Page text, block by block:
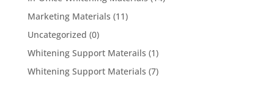
Marketing Materials (11)
Uncategorized (0)
Whitening Support Materails (1)
Whitening Support Materials (7)